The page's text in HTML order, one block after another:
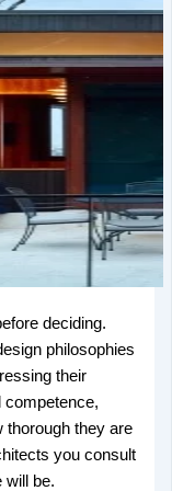
deciding.
philosophies
their
competence,
thorough they are
you consult
will be.